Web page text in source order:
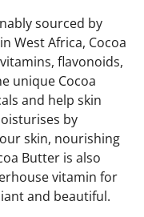
sourced by
West Africa, Cocoa
flavonoids,
unique Cocoa
and help skin
by
skin, nourishing
Butter is also
vitamin for
and beautiful.